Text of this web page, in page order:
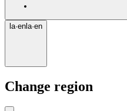
la·en la·en
Change region